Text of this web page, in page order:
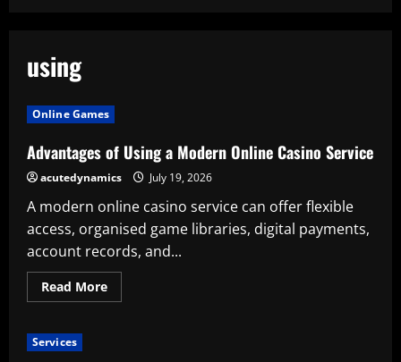
using
Online Games
Advantages of Using a Modern Online Casino Service
acutedynamics July 19, 2026
A modern online casino service can offer flexible
access, organised game libraries, digital payments,
account records, and...
Read MoreRead
more
Services